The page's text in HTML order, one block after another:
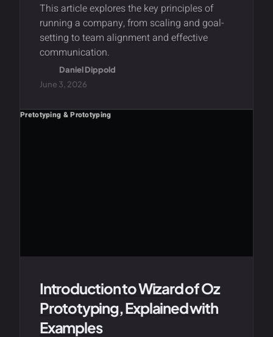
This article explores the key principles of
running a company, from scaling and goal-
setting to team alignment and effective
communication.
Daniel Dippold
June 3, 2026
Pretotyping & Prototyping
Introduction to Wizard of Oz
Prototyping, Explained with
Examples